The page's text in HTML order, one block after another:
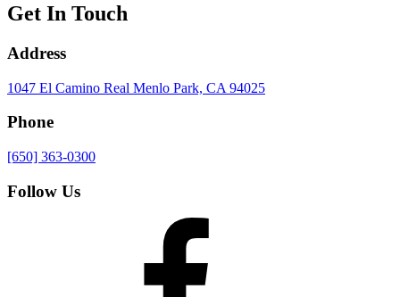
Get In Touch
Address
1047 El Camino Real Menlo Park, CA 94025
Phone
[650] 363-0300
Follow Us